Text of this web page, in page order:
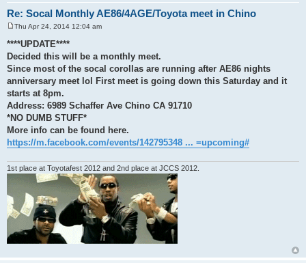
Re: Socal Monthly AE86/4AGE/Toyota meet in Chino
o
t
Thu Apr 24, 2014 12:04 am
****UPDATE****
Decided this will be a monthly meet.
Since most of the socal corollas are running after AE86 nights
anniversary meet lol First meet is going down this Saturday and it
starts at 8pm.
Address: 6989 Schaffer Ave Chino CA 91710
*NO DUMB STUFF*
More info can be found here.
https://m.facebook.com/events/142795348 ... =upcoming#
1st place at Toyotafest 2012 and 2nd place at JCCS 2012.